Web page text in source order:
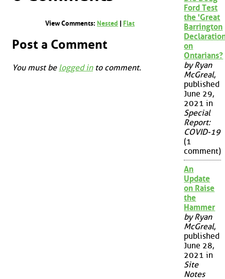
View Comments: Nested Flat
Post a Comment
You must be logged into comment.
Ford Test
the 'Great
Barrington
on
Ontarians?
by Ryan
McGreal,
published
June 29,
2021 in
Special
Report:
COVID-19
(1
comment)
An
Update
on Raise
the
Hammer
by Ryan
McGreal,
published
June 28,
2021 in
Site
Notes